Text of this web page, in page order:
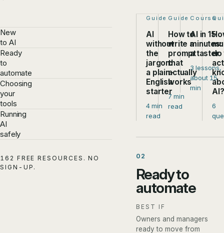
New
to AI
Ready
to
automate
Choosing
your
tools
Running
AI
safely
162 FREE RESOURCES. NO
SIGN-UP.
Step 1 of 4:
Guide
AI
without
the
jargon:
a plain-
English
starter
4 min
read
Step 2 of 4:
Guide
How to
write a
prompt
that
actually
works
7 min
read
Step 3
Course
AI in 15
minutes:
a taster
3 lessons,
about 15
min
do
AI?
6
02
Ready to
automate
BEST IF
Owners and managers
ready to move from